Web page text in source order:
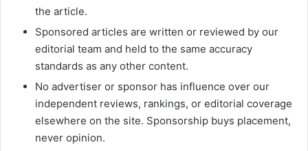
the article.
Sponsored articles are written or reviewed by our
editorial team and held to the same accuracy
standards as any other content.
No advertiser or sponsor has influence over our
independent reviews, rankings, or editorial coverage
elsewhere on the site. Sponsorship buys placement,
never opinion.